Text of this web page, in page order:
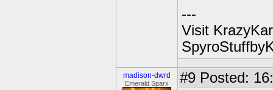
---
Visit
madison-dwrd
Emerald Sparx #9 Posted: